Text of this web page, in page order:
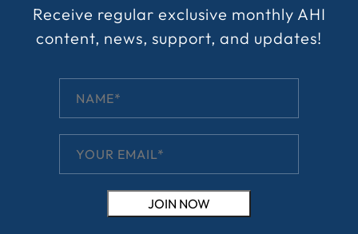
Receive regular exclusive monthly AHI
content, news, support, and updates!